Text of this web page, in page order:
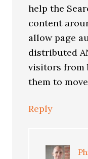
help the
content
allow page
distributed
visitors from
them to
Reply